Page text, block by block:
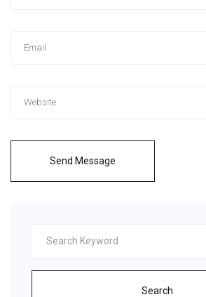
Send Message
Search